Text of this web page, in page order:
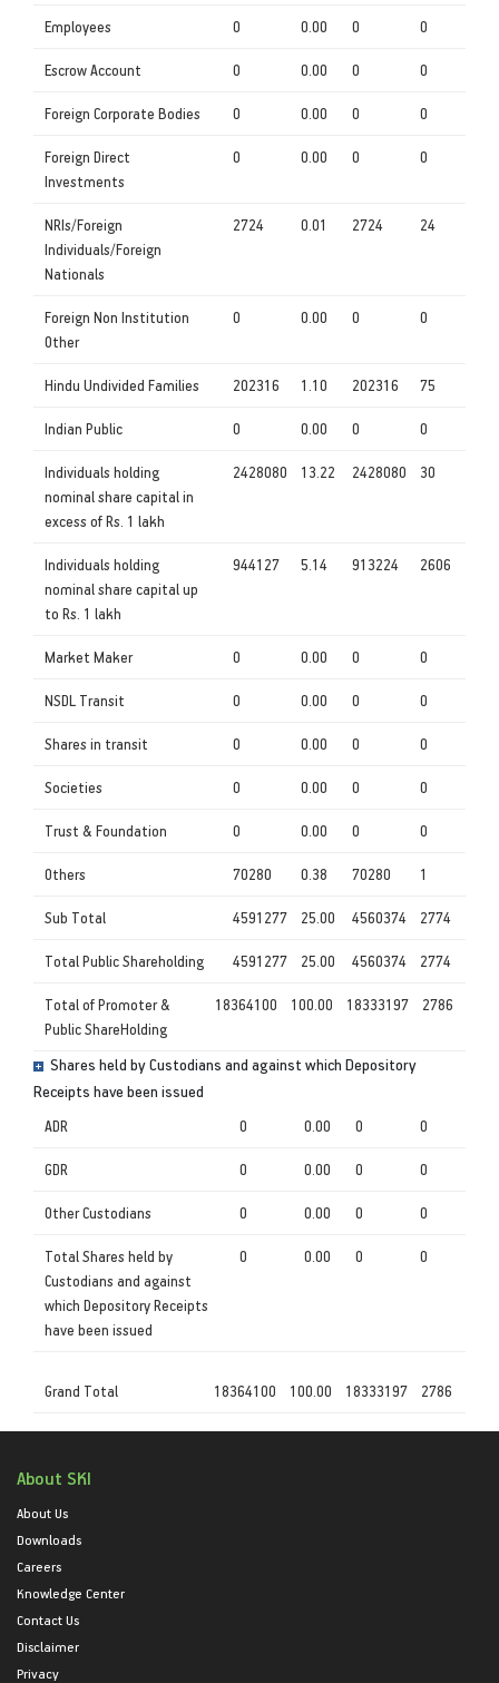
Employees 0 0.00 0 0
Escrow Account 0 0.00 0 0
Foreign Corporate Bodies 0 0.00 0 0
Foreign Direct
Investments
0 0.00 0 0
NRIs/Foreign
Individuals/Foreign
Nationals
2724 0.01 2724 24
Foreign Non Institution
Other
0 0.00 0 0
Hindu Undivided Families 202316 1.10 202316 75
Indian Public 0 0.00 0 0
Individuals holding
nominal share capital in
excess of Rs. 1 lakh
2428080 13.22 2428080 30
Individuals holding
nominal share capital up
to Rs. 1 lakh
944127 5.14 913224 2606
Market Maker 0 0.00 0 0
NSDL Transit 0 0.00 0 0
Shares in transit 0 0.00 0 0
Societies 0 0.00 0 0
Trust & Foundation 0 0.00 0 0
Others 70280 0.38 70280 1
Sub Total 4591277 25.00 4560374 2774
Total Public Shareholding 4591277 25.00 4560374 2774
Total of Promoter &
Public ShareHolding
18364100 100.00 18333197 2786
Shares held by Custodians and against which Depository
Receipts have been issued
ADR 0 0.00 0 0
GDR 0 0.00 0 0
Other Custodians 0 0.00 0 0
Total Shares held by
Custodians and against
which Depository Receipts
have been issued
0 0.00 0 0
Grand Total 18364100 100.00 18333197 2786
About SKI
About Us
Downloads
Careers
Knowledge Center
Contact Us
Disclaimer
Privacy